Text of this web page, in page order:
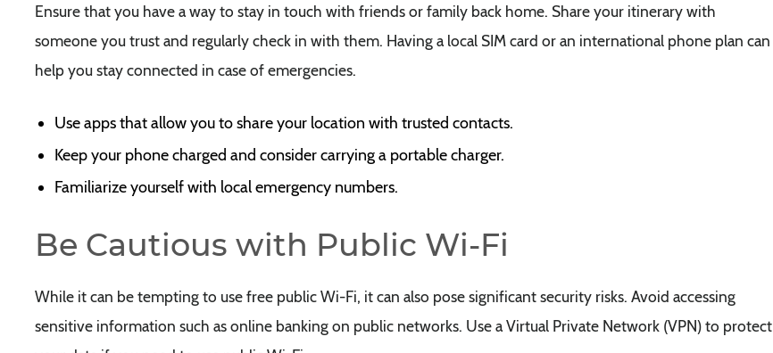
Ensure that you have a way to stay in touch with friends or family back home. Share your itinerary with
someone you trust and regularly check in with them. Having a local SIM card or an international phone plan can
help you stay connected in case of emergencies.
Use apps that allow you to share your location with trusted contacts.
Keep your phone charged and consider carrying a portable charger.
Familiarize yourself with local emergency numbers.
Be Cautious with Public Wi-Fi
While it can be tempting to use free public Wi-Fi, it can also pose significant security risks. Avoid accessing
sensitive information such as online banking on public networks. Use a Virtual Private Network (VPN) to protect